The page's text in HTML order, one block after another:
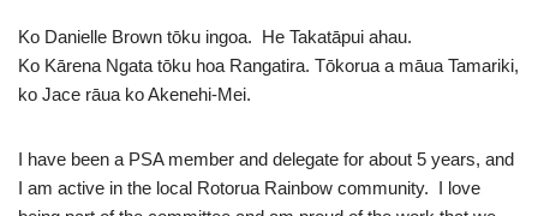
Ko Danielle Brown tōku ingoa. He Takatāpui ahau.
Ko Kārena Ngata tōku hoa Rangatira. Tōkorua a māua Tamariki,
ko Jace rāua ko Akenehi-Mei.
I have been a PSA member and delegate for about 5 years, and
I am active in the local Rotorua Rainbow community. I love